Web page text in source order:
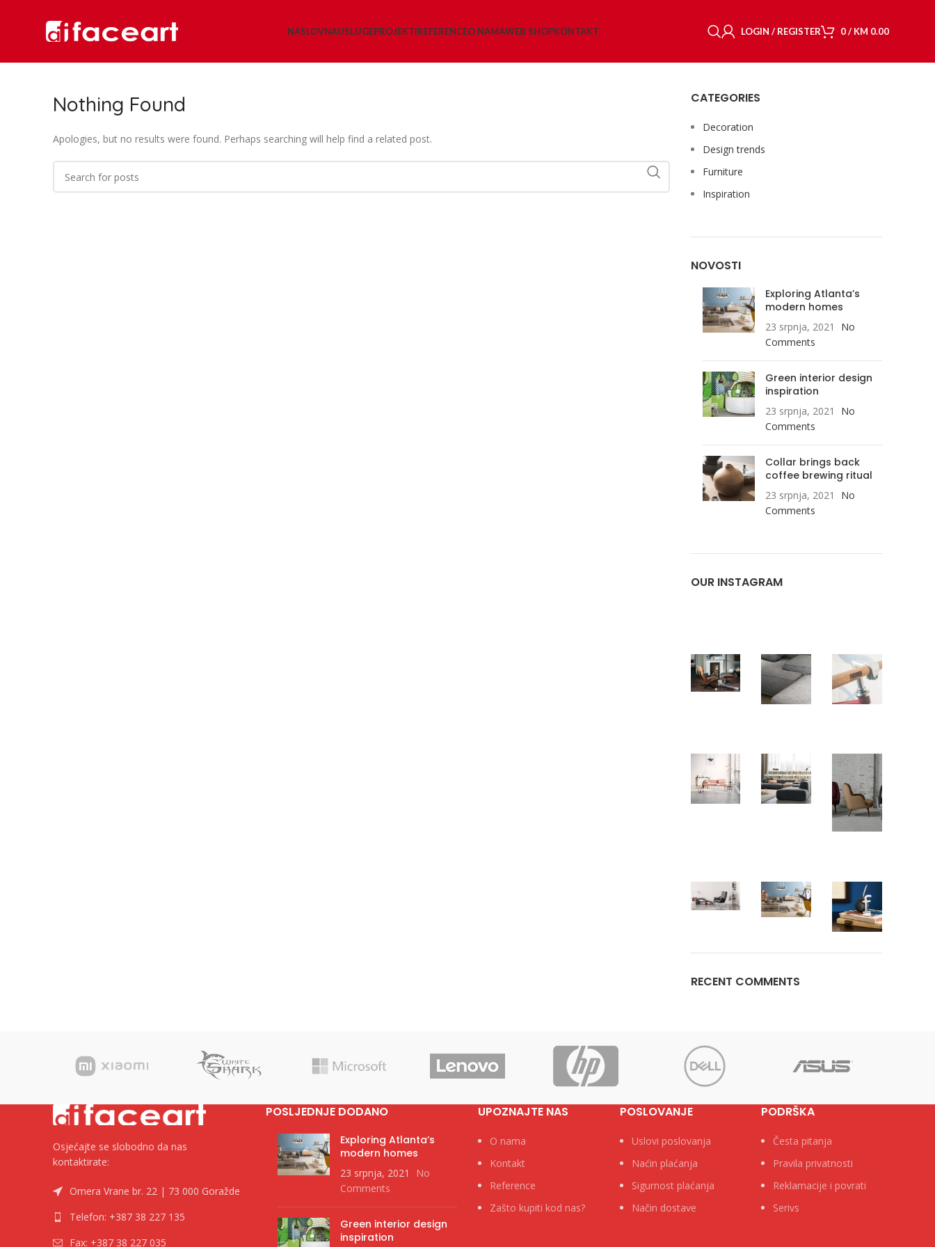
NASLOVNAUSLUGEPROJEKTIREFERENCEO NAMAWEB SHOPKONTAKT LOGIN / REGISTER 0/ KM 0.00
Nothing Found
Apologies, but no results were found. Perhaps searching will help find a related post.
CATEGORIES
Decoration
Design trends
Furniture
Inspiration
NOVOSTI
Exploring Atlanta’s
modern homes
23 srpnja, 2021
No
Comments
Green interior design
inspiration
23 srpnja, 2021
No
Comments
Collar brings back
coffee brewing ritual
23 srpnja, 2021
No
Comments
OUR INSTAGRAM
RECENT COMMENTS
Osjećajte se slobodno da nas
kontaktirate:
Omera Vrane br. 22 | 73 000 Goražde
Telefon: +387 38 227 135
Fax: +387 38 227 035
POSLJEDNJE DODANO
Exploring Atlanta’s
modern homes
23 srpnja, 2021
No
Comments
Green interior design
inspiration
UPOZNAJTE NAS
O nama
Kontakt
Reference
Zašto kupiti kod nas?
POSLOVANJE
Uslovi poslovanja
Naćin plaćanja
Sigurnost plaćanja
Način dostave
PODRŠKA
Česta pitanja
Pravila privatnosti
Reklamacije i povrati
Serivs